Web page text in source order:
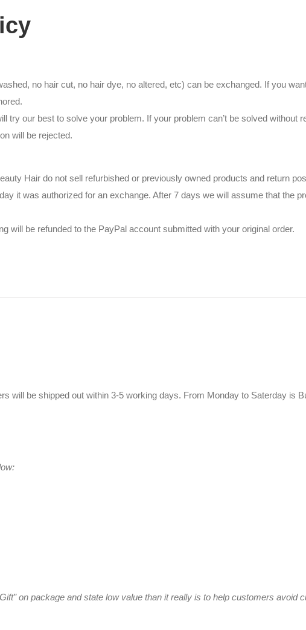
no hair cut, no hair dye, no altered, etc) can be exchanged. If you
try our best to solve your problem. If your problem can’t be solved without
will be rejected.
Hair do not sell refurbished or previously owned products and return
it was authorized for an exchange. After 7 days we will assume that the
will be refunded to the PayPal account submitted with your original order.
will be shipped out within 3-5 working days. From Monday to Saterday is
on package and state low value than it really is to help customers avoid